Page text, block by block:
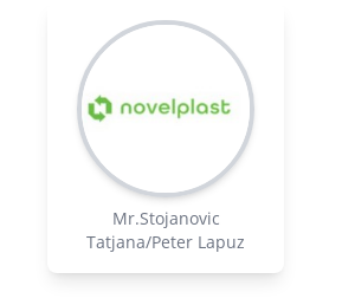
Mr.Stojanovic
Tatjana/Peter Lapuz